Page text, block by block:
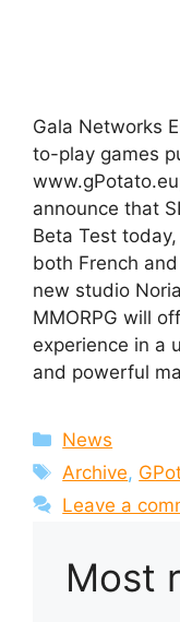
Gala Networks
to-play games
announce that
Beta Test
both French
new studio
MMORPG will
experience in a
and powerful
Categories
News
Tags
Archive,
Leave a
Most